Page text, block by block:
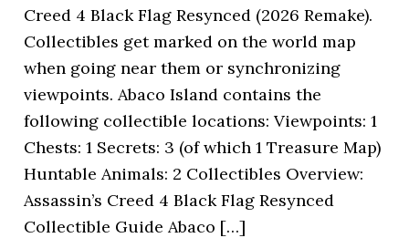
Creed 4 Black Flag Resynced (2026 Remake).
Collectibles get marked on the world map
when going near them or synchronizing
viewpoints. Abaco Island contains the
following collectible locations: Viewpoints: 1
Chests: 1 Secrets: 3 (of which 1 Treasure Map)
Huntable Animals: 2 Collectibles Overview:
Assassin’s Creed 4 Black Flag Resynced
Collectible Guide Abaco […]